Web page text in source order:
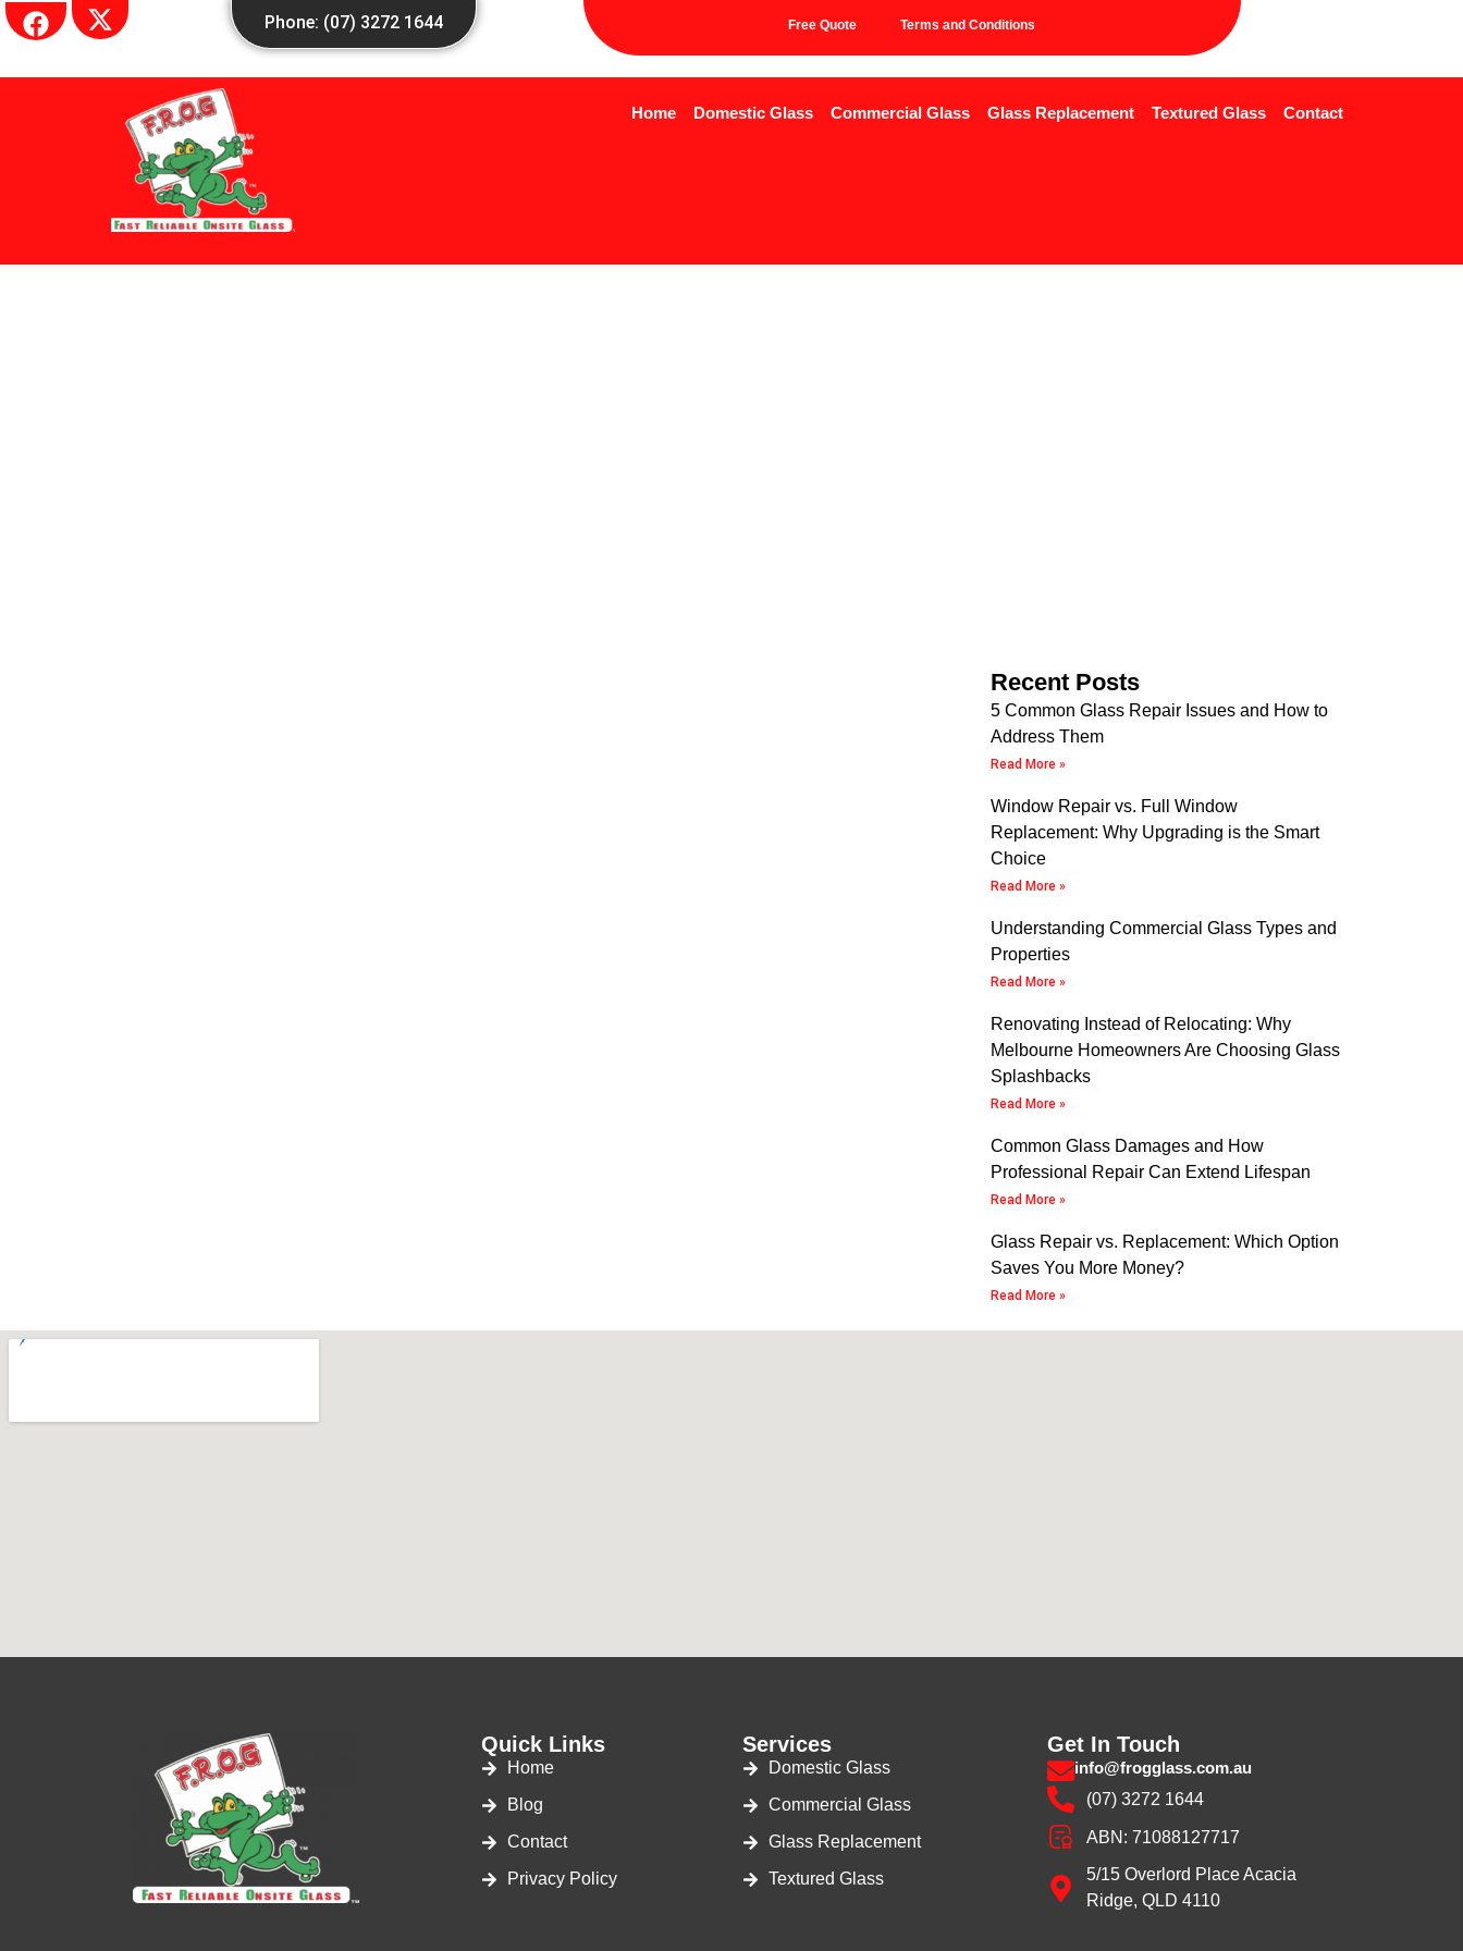
Skip
to
Phone: (07) 3272 1644 Free Quote Terms and Conditions
Home Domestic Glass Commercial Glass Glass Replacement Textured Glass Contact
Recent Posts
5 Common Glass Repair Issues and How to
Address Them
Read More »
Window Repair vs. Full Window
Replacement: Why Upgrading is the Smart
Choice
Read More »
Understanding Commercial Glass Types and
Properties
Read More »
Renovating Instead of Relocating: Why
Melbourne Homeowners Are Choosing Glass
Splashbacks
Read More »
Common Glass Damages and How
Professional Repair Can Extend Lifespan
Read More »
Glass Repair vs. Replacement: Which Option
Saves You More Money?
Read More »
Quick Links
Home
Blog
Contact
Privacy Policy
Services
Domestic Glass
Commercial Glass
Glass Replacement
Textured Glass
Get In Touch
info@frogglass.com.au
(07) 3272 1644
ABN: 71088127717
5/15 Overlord Place Acacia
Ridge, QLD 4110